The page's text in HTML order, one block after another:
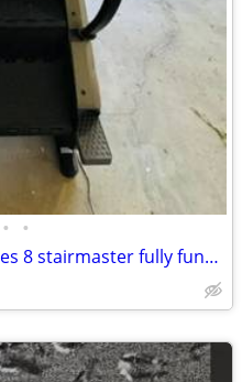
• •
Private gauntlet climber series 8 stairmaster fully functional